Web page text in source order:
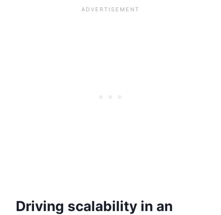
Driving scalability in an